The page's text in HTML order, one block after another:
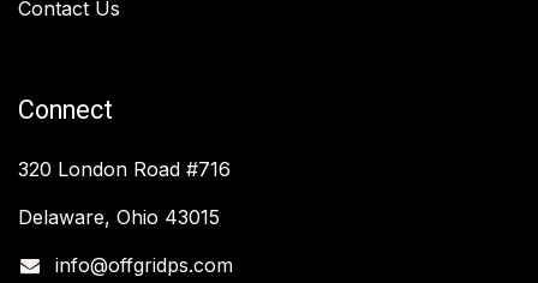
Contact Us
Connect
320 London Road #716
Delaware, Ohio 43015
info@offgridps.com